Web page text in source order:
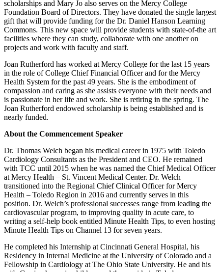
scholarships and Mary Jo also serves on the Mercy College
Foundation Board of Directors. They have donated the single largest
gift that will provide funding for the Dr. Daniel Hanson Learning
Commons. This new space will provide students with state-of-the art
facilities where they can study, collaborate with one another on
projects and work with faculty and staff.
Joan Rutherford has worked at Mercy College for the last 15 years
in the role of College Chief Financial Officer and for the Mercy
Health System for the past 49 years. She is the embodiment of
compassion and caring as she assists everyone with their needs and
is passionate in her life and work. She is retiring in the spring. The
Joan Rutherford endowed scholarship is being established and is
nearly funded.
About the Commencement Speaker
Dr. Thomas Welch began his medical career in 1975 with Toledo
Cardiology Consultants as the President and CEO. He remained
with TCC until 2015 when he was named the Chief Medical Officer
at Mercy Health – St. Vincent Medical Center. Dr. Welch
transitioned into the Regional Chief Clinical Officer for Mercy
Health – Toledo Region in 2016 and currently serves in this
position. Dr. Welch’s professional successes range from leading the
cardiovascular program, to improving quality in acute care, to
writing a self-help book entitled Minute Health Tips, to even hosting
Minute Health Tips on Channel 13 for seven years.
He completed his Internship at Cincinnati General Hospital, his
Residency in Internal Medicine at the University of Colorado and a
Fellowship in Cardiology at The Ohio State University. He and his